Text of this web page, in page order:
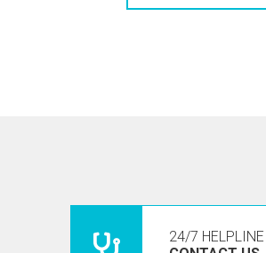
24/7 HELPLINE